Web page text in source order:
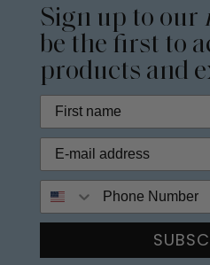
Sign up to our
be the first to
products and
Phone Number